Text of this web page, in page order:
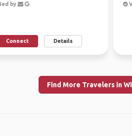
by
Connect Details
Find More Travelers in